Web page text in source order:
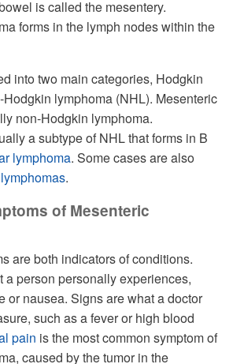
is called the mesentery.
forms in the lymph nodes within the
into two main categories, Hodgkin
lymphoma (NHL). Mesenteric
non-Hodgkin lymphoma.
a subtype of NHL that forms in B
lymphoma. Some cases are also
.
of Mesenteric
are both indicators of conditions.
a person personally experiences,
or nausea. Signs are what a doctor
such as a fever or high blood
pain is the most common symptom of
caused by the tumor in the